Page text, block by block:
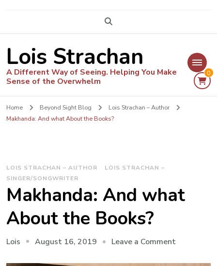
Lois Strachan
A Different Way of Seeing. Helping You Make
Sense of the Overwhelm
0
Home Beyond Sight Blog
Lois Strachan – Author
Makhanda: And what About the Books?
LOIS STRACHAN – AUTHOR
LOIS STRACHAN –
SINGER/SONGWRITER
Makhanda: And what
About the Books?
Lois August 16, 2019 Leave a Commenton